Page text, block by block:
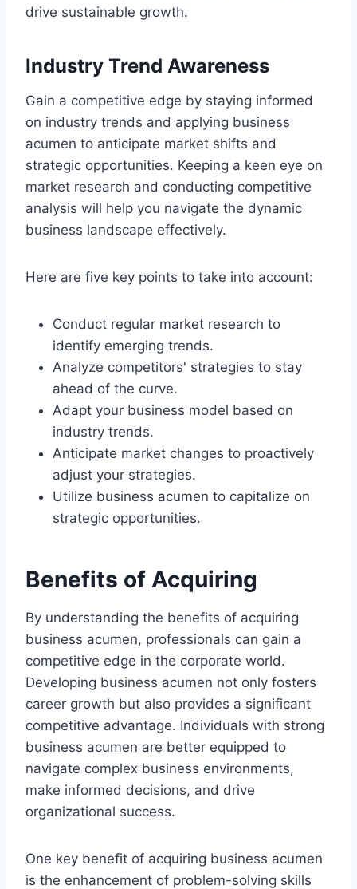
drive sustainable growth.
Industry Trend Awareness
Gain a competitive edge by staying informed
on industry trends and applying business
acumen to anticipate market shifts and
strategic opportunities. Keeping a keen eye on
market research and conducting competitive
analysis will help you navigate the dynamic
business landscape effectively.
Here are five key points to take into account:
Conduct regular market research to
identify emerging trends.
Analyze competitors' strategies to stay
ahead of the curve.
Adapt your business model based on
industry trends.
Anticipate market changes to proactively
adjust your strategies.
Utilize business acumen to capitalize on
strategic opportunities.
Benefits of Acquiring
By understanding the benefits of acquiring
business acumen, professionals can gain a
competitive edge in the corporate world.
Developing business acumen not only fosters
career growth but also provides a significant
competitive advantage. Individuals with strong
business acumen are better equipped to
navigate complex business environments,
make informed decisions, and drive
organizational success.
One key benefit of acquiring business acumen
is the enhancement of problem-solving skills